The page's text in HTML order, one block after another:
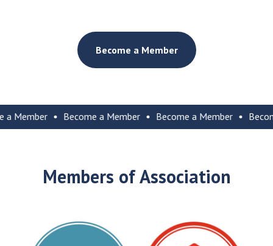
Become a Member
Become a Member Become a Member Become a
Members of Association